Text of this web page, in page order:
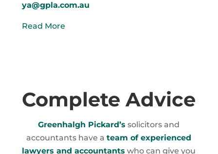
ya@gpla.com.au
Read More
Complete Advice
Greenhalgh Pickard’s solicitors and
accountants have ateam of experienced
lawyers and accountants who can give you